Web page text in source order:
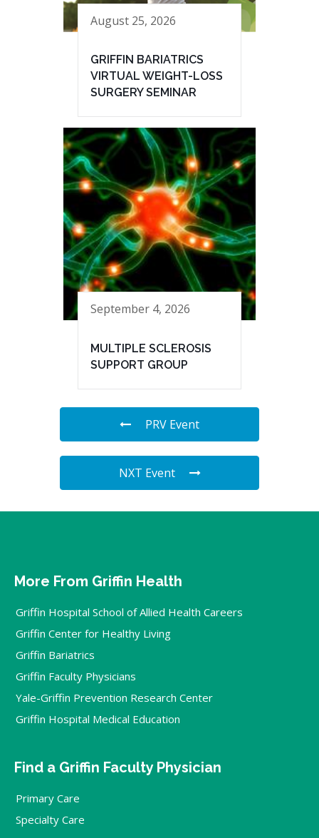
August 25, 2026
GRIFFIN BARIATRICS
VIRTUAL WEIGHT-LOSS
SURGERY SEMINAR
September 4, 2026
MULTIPLE SCLEROSIS
SUPPORT GROUP
PRV Event
NXT Event
More From Griffin Health
Griffin Hospital School of Allied Health Careers
Griffin Center for Healthy Living
Griffin Bariatrics
Griffin Faculty Physicians
Yale-Griffin Prevention Research Center
Griffin Hospital Medical Education
Find a Griffin Faculty Physician
Primary Care
Specialty Care